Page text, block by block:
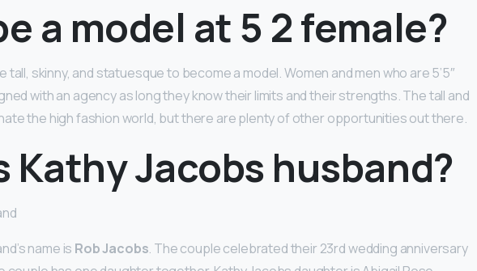
a model at 5 2 female?
tall, skinny, and statuesque to become a model. Women and men who are 5’5″
with an agency as long they know their limits and their strengths. The tall and
the high fashion world, but there are plenty of other opportunities out there.
Kathy Jacobs husband?
name is Rob Jacobs. The couple celebrated their 23rd wedding anniversary